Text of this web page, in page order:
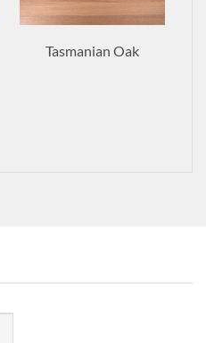
Tasmanian Oak